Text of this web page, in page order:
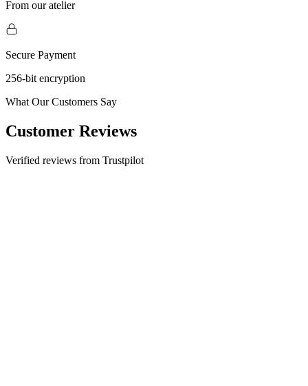
From our atelier
Secure Payment
256-bit encryption
What Our Customers Say
Customer Reviews
Verified reviews from Trustpilot